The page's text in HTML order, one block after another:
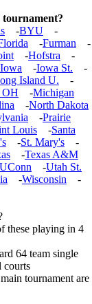
tournament?
-BYU
-
-Furman
-
-Hofstra
-
Iowa -Iowa St.
-
Island U.
-
OH -Michigan
-North Dakota
-Prairie
Louis -Santa
-St. Mary's
-
-Texas A&M
UConn -Utah St.
-Wisconsin
-
these playing in 4
64 team single
courts
tournament are